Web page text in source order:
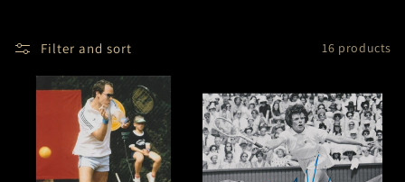
Filter and sort 16 products